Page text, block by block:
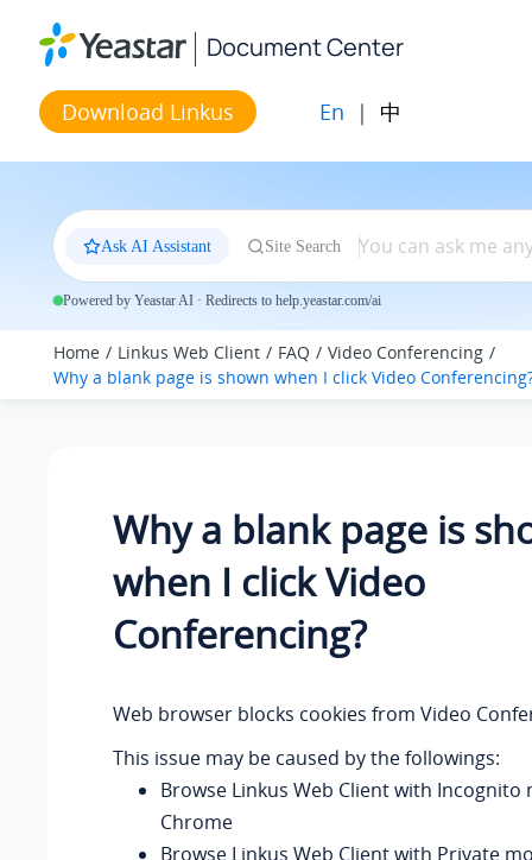
Document Center
Download Linkus En | 中
Ask AI Assistant Site Search
Powered by Yeastar AI · Redirects to help.yeastar.com/ai
Home Linkus Web Client FAQ
Video Conferencing
Why a blank page is shown when I click Video
Why a blank page is
when I click Video
Conferencing?
Web browser blocks cookies from Video
This issue may be caused by the followings:
Browse Linkus Web Client with Incognito
Chrome
Browse Linkus Web Client with Private